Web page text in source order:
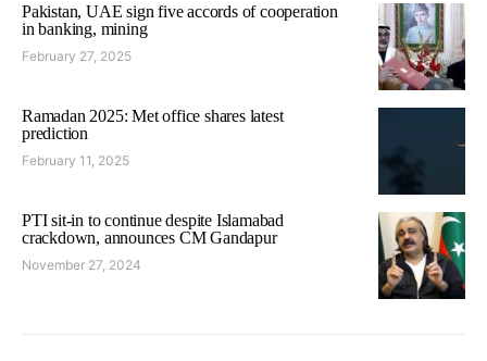
Pakistan, UAE sign five accords of cooperation
in banking, mining
February 27, 2025
Ramadan 2025: Met office shares latest
prediction
February 11, 2025
PTI sit-in to continue despite Islamabad
crackdown, announces CM Gandapur
November 27, 2024